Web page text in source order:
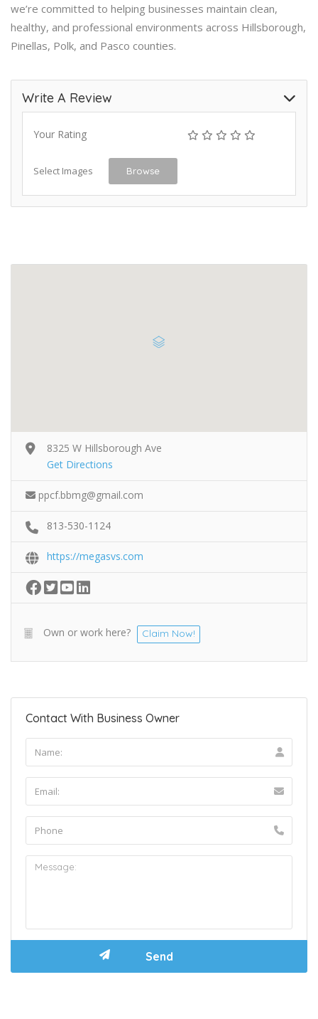
we’re committed to helping businesses maintain clean,
healthy, and professional environments across Hillsborough,
Pinellas, Polk, and Pasco counties.
Write A Review
Your Rating
Select Images Browse
8325 W Hillsborough Ave
Get Directions
ppcf.bbmg@gmail.com
813-530-1124
https://megasvs.com
Own or work here? Claim Now!
Contact With Business Owner